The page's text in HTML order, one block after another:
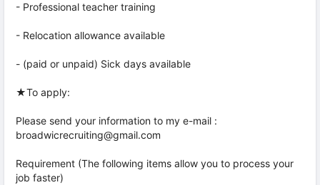
- Professional teacher training
- Relocation allowance available
- (paid or unpaid) Sick days available
★To apply:
Please send your information to my e-mail :
broadwicrecruiting@gmail.com
Requirement (The following items allow you to process your
job faster)